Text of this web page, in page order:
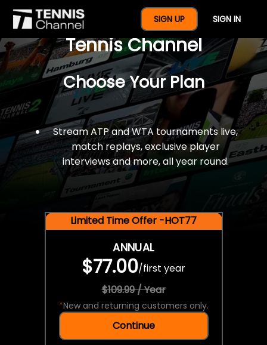
SIGN UP SIGN IN
$77 For A Full Year Of
Tennis Channel
Choose Your Plan
Stream ATP and WTA tournaments live,
match replays, exclusive player
interviews and more, all year round.
Limited Time Offer -HOT77
ANNUAL
$77.00/first year
$109.99 / Year
*New and returning customers only.
Continue